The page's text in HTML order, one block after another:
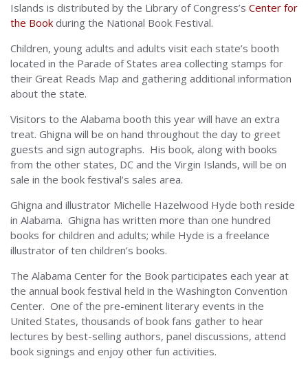
Islands is distributed by the Library of Congress’s Center for
the Book during the National Book Festival.
Children, young adults and adults visit each state’s booth
located in the Parade of States area collecting stamps for
their Great Reads Map and gathering additional information
about the state.
Visitors to the Alabama booth this year will have an extra
treat. Ghigna will be on hand throughout the day to greet
guests and sign autographs. His book, along with books
from the other states, DC and the Virgin Islands, will be on
sale in the book festival’s sales area.
Ghigna and illustrator Michelle Hazelwood Hyde both reside
in Alabama. Ghigna has written more than one hundred
books for children and adults; while Hyde is a freelance
illustrator of ten children’s books.
The Alabama Center for the Book participates each year at
the annual book festival held in the Washington Convention
Center. One of the pre-eminent literary events in the
United States, thousands of book fans gather to hear
lectures by best-selling authors, panel discussions, attend
book signings and enjoy other fun activities.